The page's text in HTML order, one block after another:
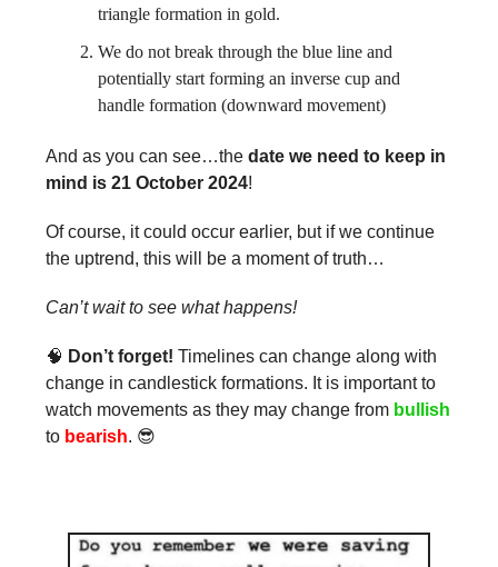
triangle formation in gold.
We do not break through the blue line and
potentially start forming an inverse cup and
handle formation (downward movement)
And as you can see…the date we need to keep in
mind is 21 October 2024!
Of course, it could occur earlier, but if we continue
the uptrend, this will be a moment of truth…
Can’t wait to see what happens!
🧠 Don’t forget! Timelines can change along with
change in candlestick formations. It is important to
watch movements as they may change from bullish
to bearish. 😎